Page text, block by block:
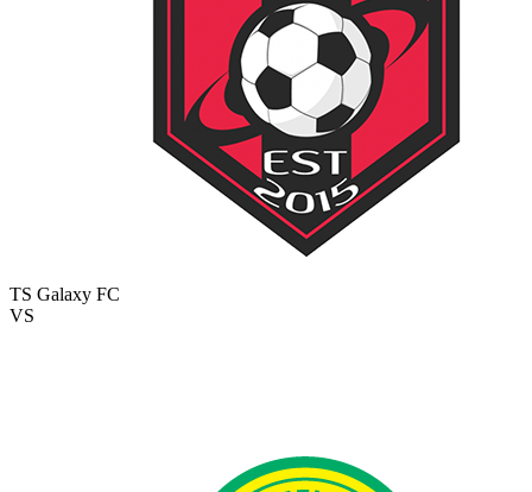
TS Galaxy FC
VS